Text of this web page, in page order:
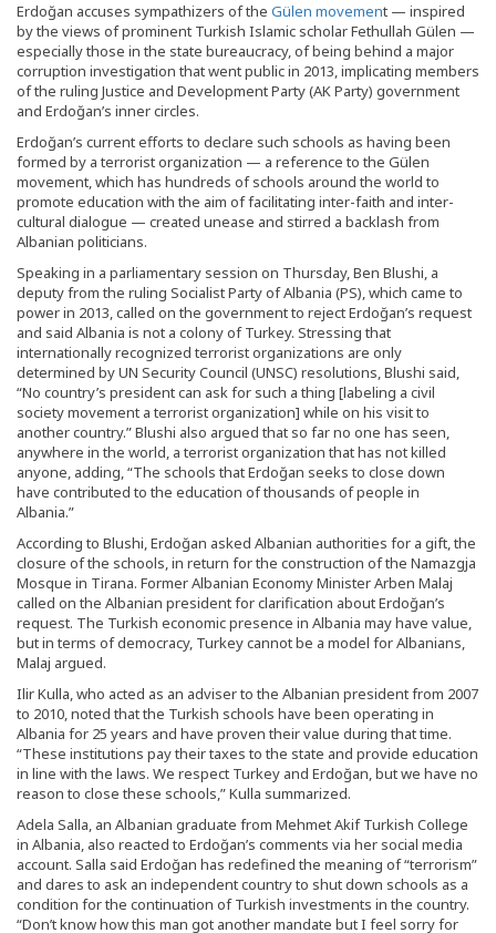
Erdoğan accuses sympathizers of the Gülen movement — inspired
by the views of prominent Turkish Islamic scholar Fethullah Gülen —
especially those in the state bureaucracy, of being behind a major
corruption investigation that went public in 2013, implicating members
of the ruling Justice and Development Party (AK Party) government
and Erdoğan’s inner circles.
Erdoğan’s current efforts to declare such schools as having been
formed by a terrorist organization — a reference to the Gülen
movement, which has hundreds of schools around the world to
promote education with the aim of facilitating inter-faith and inter-
cultural dialogue — created unease and stirred a backlash from
Albanian politicians.
Speaking in a parliamentary session on Thursday, Ben Blushi, a
deputy from the ruling Socialist Party of Albania (PS), which came to
power in 2013, called on the government to reject Erdoğan’s request
and said Albania is not a colony of Turkey. Stressing that
internationally recognized terrorist organizations are only
determined by UN Security Council (UNSC) resolutions, Blushi said,
“No country’s president can ask for such a thing [labeling a civil
society movement a terrorist organization] while on his visit to
another country.” Blushi also argued that so far no one has seen,
anywhere in the world, a terrorist organization that has not killed
anyone, adding, “The schools that Erdoğan seeks to close down
have contributed to the education of thousands of people in
Albania.”
According to Blushi, Erdoğan asked Albanian authorities for a gift, the
closure of the schools, in return for the construction of the Namazgja
Mosque in Tirana. Former Albanian Economy Minister Arben Malaj
called on the Albanian president for clarification about Erdoğan’s
request. The Turkish economic presence in Albania may have value,
but in terms of democracy, Turkey cannot be a model for Albanians,
Malaj argued.
Ilir Kulla, who acted as an adviser to the Albanian president from 2007
to 2010, noted that the Turkish schools have been operating in
Albania for 25 years and have proven their value during that time.
“These institutions pay their taxes to the state and provide education
in line with the laws. We respect Turkey and Erdoğan, but we have no
reason to close these schools,” Kulla summarized.
Adela Salla, an Albanian graduate from Mehmet Akif Turkish College
in Albania, also reacted to Erdoğan’s comments via her social media
account. Salla said Erdoğan has redefined the meaning of “terrorism”
and dares to ask an independent country to shut down schools as a
condition for the continuation of Turkish investments in the country.
“Don’t know how this man got another mandate but I feel sorry for